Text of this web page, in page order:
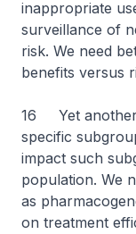
inappropriate
surveillance of
risk. We need
benefits versus
16 Yet another
specific
impact such
population. We
as
on treatment